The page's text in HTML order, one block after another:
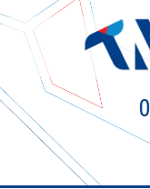
Skip
primary
navigation
Skip
content